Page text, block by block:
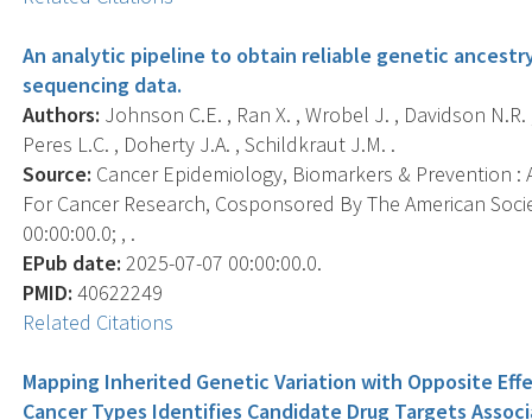
An analytic pipeline to obtain reliable genetic
sequencing data.
Authors: Johnson C.E. , Ran X. , Wrobel J. , Davidson
Peres L.C. , Doherty J.A. , Schildkraut J.M. .
Source: Cancer Epidemiology, Biomarkers & Prevention
For Cancer Research, Cosponsored By The American
00:00:00.0; , .
EPub date: 2025-07-07 00:00:00.0.
PMID: 40622249
Related Citations
Mapping Inherited Genetic Variation with Opposite
Cancer Types Identifies Candidate Drug Targets